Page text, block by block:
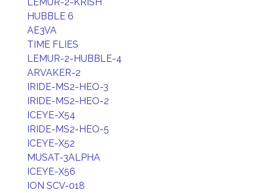
HUBBLE 6
AE3VA
TIME FLIES
LEMUR-2-HUBBLE-4
ARVAKER-2
IRIDE-MS2-HEO-3
IRIDE-MS2-HEO-2
ICEYE-X54
IRIDE-MS2-HEO-5
ICEYE-X52
MUSAT-3ALPHA
ICEYE-X56
ION SCV-018